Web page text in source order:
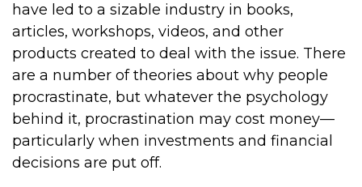
have led to a sizable industry in books,
articles, workshops, videos, and other
products created to deal with the issue. There
are a number of theories about why people
procrastinate, but whatever the psychology
behind it, procrastination may cost money—
particularly when investments and financial
decisions are put off.